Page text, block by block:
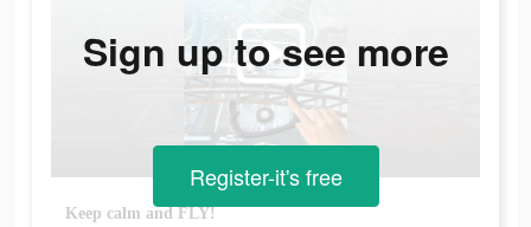
Keep calm and FLY!
Sign up to see more
Register-it's free